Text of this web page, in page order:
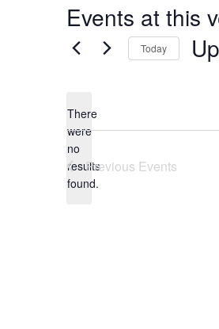
Events at this
Notice
There
were
no
results
found.
Today
Previous Events